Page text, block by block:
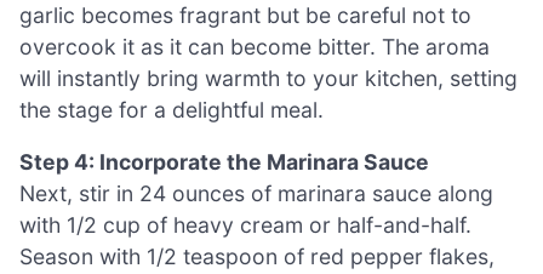
garlic becomes fragrant but be careful not to
overcook it as it can become bitter. The aroma
will instantly bring warmth to your kitchen, setting
the stage for a delightful meal.
Step 4: Incorporate the Marinara Sauce
Next, stir in 24 ounces of marinara sauce along
with 1/2 cup of heavy cream or half-and-half.
Season with 1/2 teaspoon of red pepper flakes,